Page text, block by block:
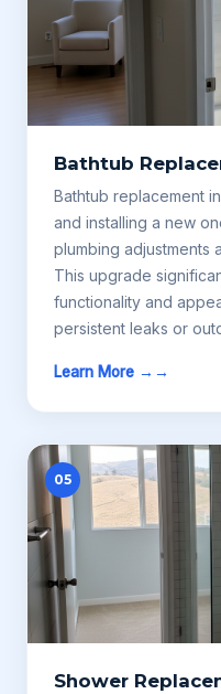
Bathtub
Bathtub replacement
and installing a new
plumbing adjustments
This upgrade
functionality and
persistent leaks or
Learn More →
05
Shower